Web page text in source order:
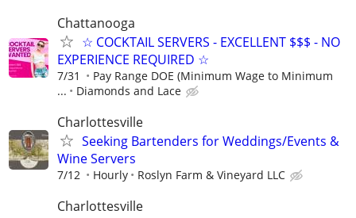
Chattanooga
☆ COCKTAIL SERVERS - EXCELLENT $$$ - NO
EXPERIENCE REQUIRED ☆
7/31
Pay Range DOE (Minimum Wage to Minimum
...
Diamonds and Lace
Charlottesville
Seeking Bartenders for Weddings/Events &
Wine Servers
7/12 Hourly Roslyn Farm & Vineyard LLC
Charlottesville